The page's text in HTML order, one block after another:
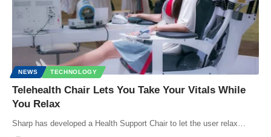
NEWS TECHNOLOGY
Telehealth Chair Lets You Take Your Vitals While
You Relax
Sharp has developed a Health Support Chair to let the user relax…